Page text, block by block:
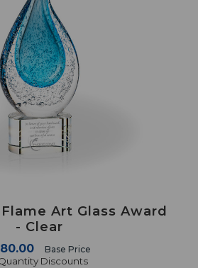
Art Glass Award
- Clear
Base Price
Discounts